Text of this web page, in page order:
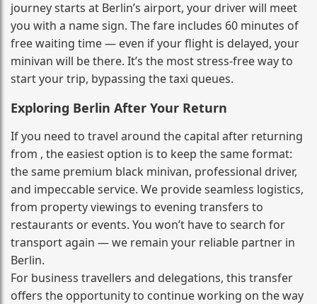
journey starts at Berlin’s airport, your driver will meet
you with a name sign. The fare includes 60 minutes of
free waiting time — even if your flight is delayed, your
minivan will be there. It’s the most stress‑free way to
start your trip, bypassing the taxi queues.
Exploring Berlin After Your Return
If you need to travel around the capital after returning
from , the easiest option is to keep the same format:
the same premium black minivan, professional driver,
and impeccable service. We provide seamless logistics,
from property viewings to evening transfers to
restaurants or events. You won’t have to search for
transport again — we remain your reliable partner in
Berlin.
For business travellers and delegations, this transfer
offers the opportunity to continue working on the way